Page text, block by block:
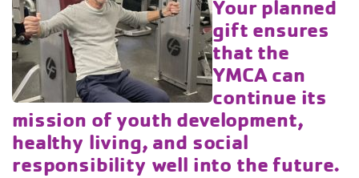
Your planned
gift ensures
that the
YMCA can
continue its
mission of youth development,
healthy living, and social
responsibility well into the future.